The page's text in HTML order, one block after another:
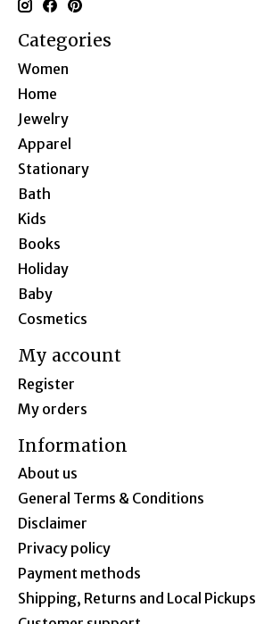
Categories
Women
Home
Jewelry
Apparel
Stationary
Bath
Kids
Books
Holiday
Baby
Cosmetics
My account
Register
My orders
Information
About us
General Terms & Conditions
Disclaimer
Privacy policy
Payment methods
Shipping, Returns and Local Pickups